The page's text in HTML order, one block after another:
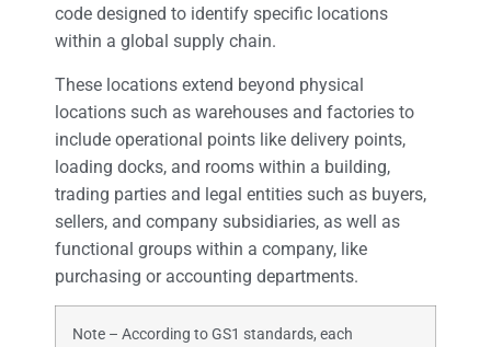
code designed to identify specific locations
within a global supply chain.
These locations extend beyond physical
locations such as warehouses and factories to
include operational points like delivery points,
loading docks, and rooms within a building,
trading parties and legal entities such as buyers,
sellers, and company subsidiaries, as well as
functional groups within a company, like
purchasing or accounting departments.
Note – According to GS1 standards, each